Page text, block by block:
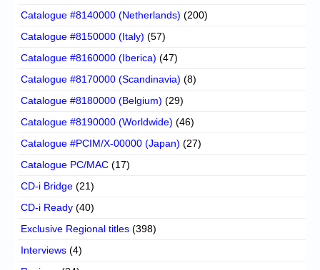
Catalogue #8140000 (Netherlands) (200)
Catalogue #8150000 (Italy) (57)
Catalogue #8160000 (Iberica) (47)
Catalogue #8170000 (Scandinavia) (8)
Catalogue #8180000 (Belgium) (29)
Catalogue #8190000 (Worldwide) (46)
Catalogue #PCIM/X-00000 (Japan) (27)
Catalogue PC/MAC (17)
CD-i Bridge (21)
CD-i Ready (40)
Exclusive Regional titles (398)
Interviews (4)